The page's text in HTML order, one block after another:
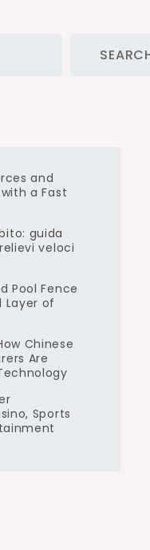
and
a Fast
guida
veloci
Pool Fence
Layer of
Chinese
Are
Sports